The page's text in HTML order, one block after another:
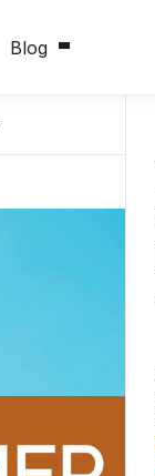
Blog